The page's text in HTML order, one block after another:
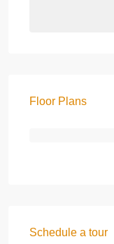
Floor Plans
Schedule a tour